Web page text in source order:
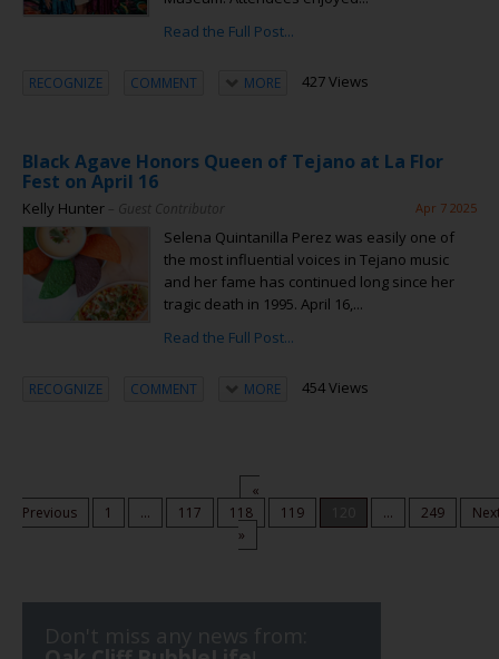
Read the Full Post...
RECOGNIZE COMMENT MORE 427 Views
Black Agave Honors Queen of Tejano at La Flor
Fest on April 16
Kelly Hunter – Guest Contributor Apr 7 2025
Selena Quintanilla Perez was easily one of
the most influential voices in Tejano music
and her fame has continued long since her
tragic death in 1995. April 16,...
Read the Full Post...
RECOGNIZE COMMENT MORE 454 Views
«
Previous
1 ... 117 118 119 ... 249
»
Don't miss any news from: